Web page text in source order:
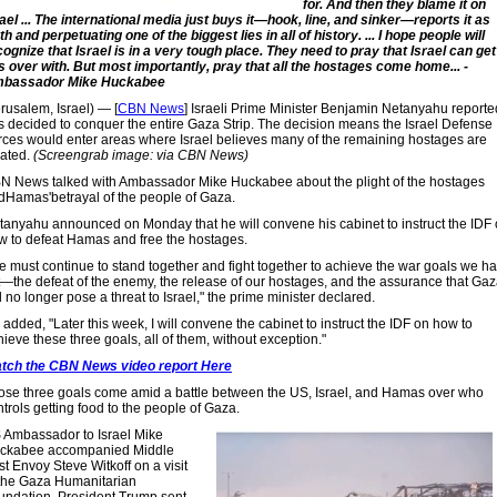
for. And then they blame it on
... The international media just buys it—hook, line, and sinker—reports it as
and perpetuating one of the biggest lies in all of history. ... I hope people will
that Israel is in a very tough place. They need to pray that Israel can get
over with. But most importantly, pray that all the hostages come home... -
Mike Huckabee
Israel) — [CBN News] Israeli Prime Minister Benjamin Netanyahu
decided to conquer the entire Gaza Strip. The decision means the Israel Defense
would enter areas where Israel believes many of the remaining hostages are
(Screengrab image: via CBN News)
News talked with Ambassador Mike Huckabee about the plight of the hostages
of the people of Gaza.
announced on Monday that he will convene his cabinet to instruct the IDF
to defeat Hamas and free the hostages.
must continue to stand together and fight together to achieve the war goals we
defeat of the enemy, the release of our hostages, and the assurance that
no longer pose a threat to Israel," the prime minister declared.
added, "Later this week, I will convene the cabinet to instruct the IDF on how to
these three goals, all of them, without exception."
the CBN News video report Here
three goals come amid a battle between the US, Israel, and Hamas over who
getting food to the people of Gaza.
Ambassador to Israel Mike
accompanied Middle
Envoy Steve Witkoff on a visit
Gaza Humanitarian